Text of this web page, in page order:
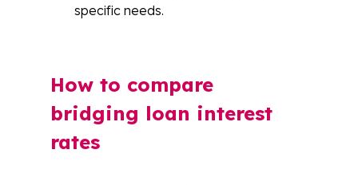
specific needs.
How to compare
bridging loan interest
rates